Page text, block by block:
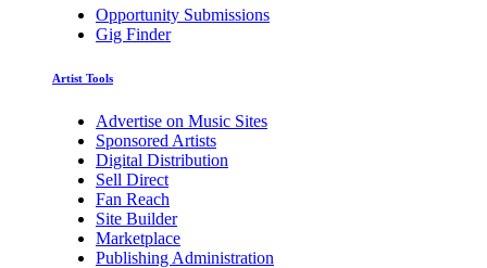
Opportunity Submissions
Gig Finder
Artist Tools
Advertise on Music Sites
Sponsored Artists
Digital Distribution
Sell Direct
Fan Reach
Site Builder
Marketplace
Publishing Administration